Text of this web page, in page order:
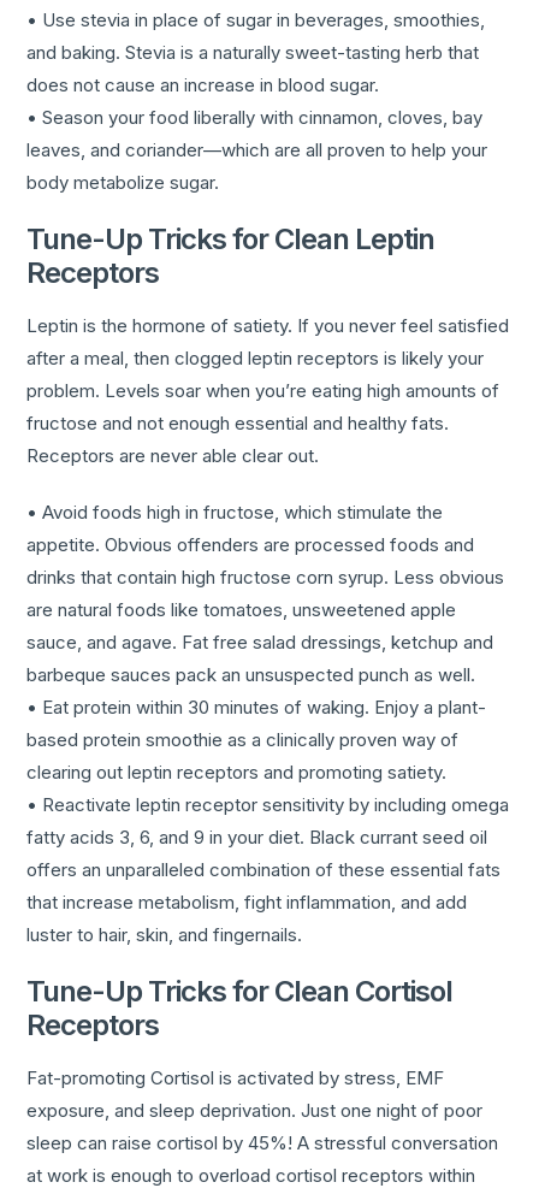
• Use stevia in place of sugar in beverages, smoothies,
and baking. Stevia is a naturally sweet-tasting herb that
does not cause an increase in blood sugar.
• Season your food liberally with cinnamon, cloves, bay
leaves, and coriander—which are all proven to help your
body metabolize sugar.
Tune-Up Tricks for Clean Leptin
Receptors
Leptin is the hormone of satiety. If you never feel satisfied
after a meal, then clogged leptin receptors is likely your
problem. Levels soar when you’re eating high amounts of
fructose and not enough essential and healthy fats.
Receptors are never able clear out.
• Avoid foods high in fructose, which stimulate the
appetite. Obvious offenders are processed foods and
drinks that contain high fructose corn syrup. Less obvious
are natural foods like tomatoes, unsweetened apple
sauce, and agave. Fat free salad dressings, ketchup and
barbeque sauces pack an unsuspected punch as well.
• Eat protein within 30 minutes of waking. Enjoy a plant-
based protein smoothie as a clinically proven way of
clearing out leptin receptors and promoting satiety.
• Reactivate leptin receptor sensitivity by including omega
fatty acids 3, 6, and 9 in your diet. Black currant seed oil
offers an unparalleled combination of these essential fats
that increase metabolism, fight inflammation, and add
luster to hair, skin, and fingernails.
Tune-Up Tricks for Clean Cortisol
Receptors
Fat-promoting Cortisol is activated by stress, EMF
exposure, and sleep deprivation. Just one night of poor
sleep can raise cortisol by 45%! A stressful conversation
at work is enough to overload cortisol receptors within